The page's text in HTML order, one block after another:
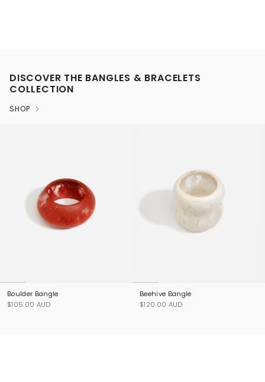
DISCOVER THE BANGLES & BRACELETS
COLLECTION
SHOP
Boulder Bangle
$105.00 AUD
Beehive Bangle
$120.00 AUD